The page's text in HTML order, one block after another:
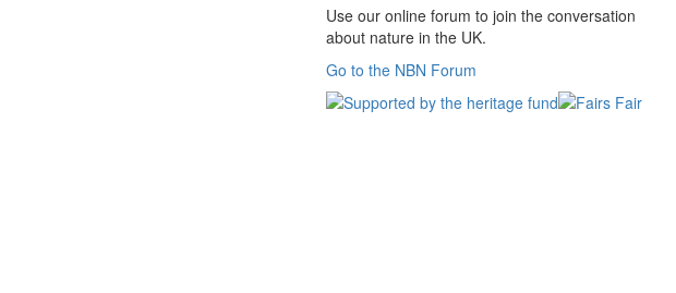
Use our online forum to join the conversation
about nature in the UK.
Go to the NBN Forum